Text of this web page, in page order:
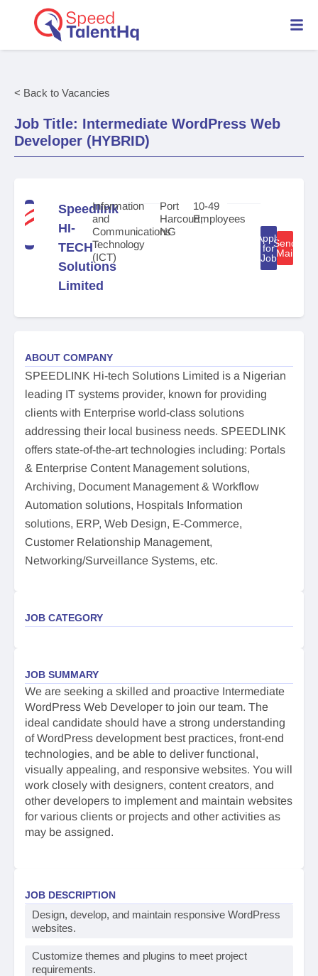
< Back to Vacancies
Job Title: Intermediate WordPress Web
Developer (HYBRID)
Speedlink
HI-
TECH
Solutions
Limited
Information
and
Communications
Technology
(ICT)
Port
Harcourt,
NG
10-49
Employees
Apply
for
Job
Send
Mail
ABOUT COMPANY
SPEEDLINK Hi-tech Solutions Limited is a Nigerian
leading IT systems provider, known for providing
clients with Enterprise world-class solutions
addressing their local business needs. SPEEDLINK
offers state-of-the-art technologies including: Portals
& Enterprise Content Management solutions,
Archiving, Document Management & Workflow
Automation solutions, Hospitals Information
solutions, ERP, Web Design, E-Commerce,
Customer Relationship Management,
Networking/Surveillance Systems, etc.
JOB CATEGORY
JOB SUMMARY
We are seeking a skilled and proactive Intermediate
WordPress Web Developer to join our team. The
ideal candidate should have a strong understanding
of WordPress development best practices, front-end
technologies, and be able to deliver functional,
visually appealing, and responsive websites. You will
work closely with designers, content creators, and
other developers to implement and maintain websites
for various clients or projects and other activities as
may be assigned.
JOB DESCRIPTION
Design, develop, and maintain responsive WordPress
websites.
Customize themes and plugins to meet project
requirements.